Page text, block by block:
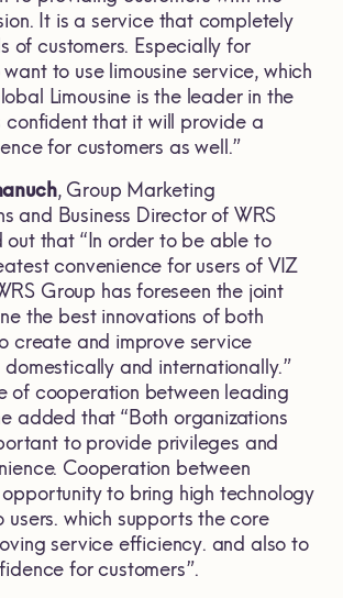
It is a service that completely
of customers. Especially for
to use limousine service, which
Limousine is the leader in the
confident that it will provide a
for customers as well.”
, Group Marketing
and Business Director of WRS
out that “In order to be able to
convenience for users of VIZ
Group has foreseen the joint
the best innovations of both
create and improve service
and internationally.”
of cooperation between leading
added that “Both organizations
to provide privileges and
Cooperation between
to bring high technology
users. which supports the core
service efficiency. and also to
for customers”.